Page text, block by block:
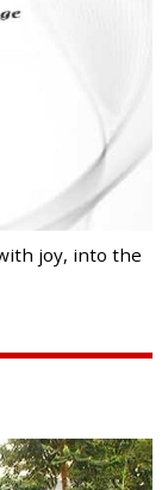
joy, into the